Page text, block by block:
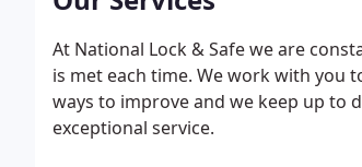
At National Lock & Safe we are
is met each time. We work with you
ways to improve and we keep up to
exceptional service.